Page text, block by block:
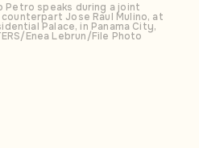
Petro speaks during a joint
Jose Raul Mulino, at
Palace, in Panama City,
Enea Lebrun/File Photo